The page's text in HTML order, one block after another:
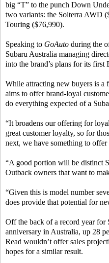
big “T” to the punch Down
two variants: the Solterra AWD
Touring ($76,990).
Speaking to GoAuto during the
Subaru Australia managing
into the brand’s plans for its first
While attracting new buyers is a
aims to offer brand-loyal
do everything expected of a
“It broadens our offering for
great customer loyalty, so for
next, we have something to offer
“A good portion will be distinct
Outback owners that want to
“Given this is model number
does provide that potential for
Off the back of a record year
anniversary in Australia, up 28
Read wouldn’t offer sales
hopes for a similar result.